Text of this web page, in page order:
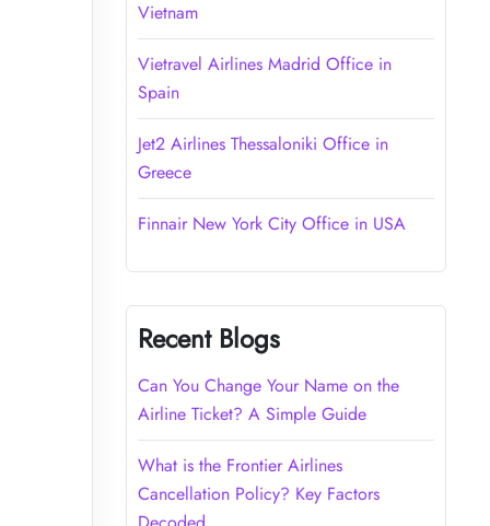
Vietnam
Vietravel Airlines Madrid Office in
Spain
Jet2 Airlines Thessaloniki Office in
Greece
Finnair New York City Office in USA
Recent Blogs
Can You Change Your Name on the
Airline Ticket? A Simple Guide
What is the Frontier Airlines
Cancellation Policy? Key Factors